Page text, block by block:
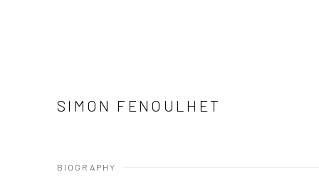
SIMON FENOULHET
BIOGRAPHY